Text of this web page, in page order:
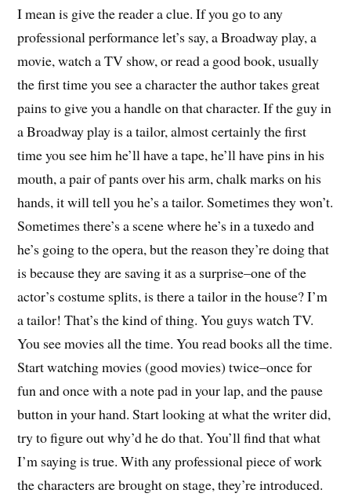
I mean is give the reader a clue. If you go to any
professional performance let’s say, a Broadway play, a
movie, watch a TV show, or read a good book, usually
the first time you see a character the author takes great
pains to give you a handle on that character. If the guy in
a Broadway play is a tailor, almost certainly the first
time you see him he’ll have a tape, he’ll have pins in his
mouth, a pair of pants over his arm, chalk marks on his
hands, it will tell you he’s a tailor. Sometimes they won’t.
Sometimes there’s a scene where he’s in a tuxedo and
he’s going to the opera, but the reason they’re doing that
is because they are saving it as a surprise–one of the
actor’s costume splits, is there a tailor in the house? I’m
a tailor! That’s the kind of thing. You guys watch TV.
You see movies all the time. You read books all the time.
Start watching movies (good movies) twice–once for
fun and once with a note pad in your lap, and the pause
button in your hand. Start looking at what the writer did,
try to figure out why’d he do that. You’ll find that what
I’m saying is true. With any professional piece of work
the characters are brought on stage, they’re introduced.